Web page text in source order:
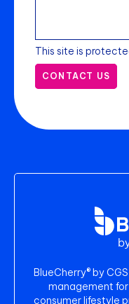
This site is
CONTACT US
BlueCherry® by
management
consumer lifestyle